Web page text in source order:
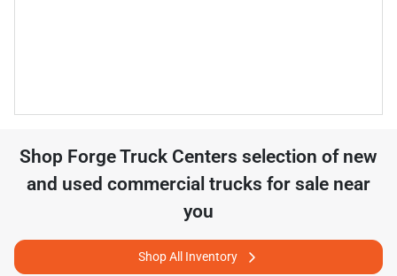
Shop Forge Truck Centers selection of new
and used commercial trucks for sale near
you
Shop All Inventory